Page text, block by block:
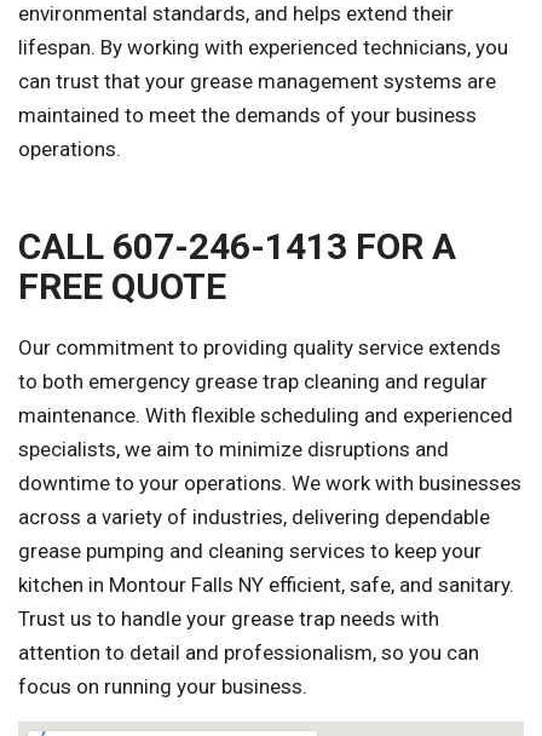
environmental standards, and helps extend their
lifespan. By working with experienced technicians, you
can trust that your grease management systems are
maintained to meet the demands of your business
operations.
CALL 607-246-1413 FOR A
FREE QUOTE
Our commitment to providing quality service extends
to both emergency grease trap cleaning and regular
maintenance. With flexible scheduling and experienced
specialists, we aim to minimize disruptions and
downtime to your operations. We work with businesses
across a variety of industries, delivering dependable
grease pumping and cleaning services to keep your
kitchen in Montour Falls NY efficient, safe, and sanitary.
Trust us to handle your grease trap needs with
attention to detail and professionalism, so you can
focus on running your business.